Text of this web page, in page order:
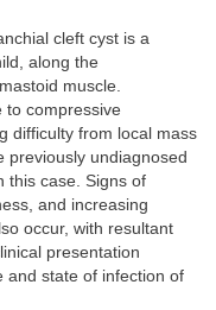
cleft cyst is a
along the
muscle.
to compressive
difficulty from local mass
previously undiagnosed
this case. Signs of
and increasing
occur, with resultant
presentation
and state of infection of